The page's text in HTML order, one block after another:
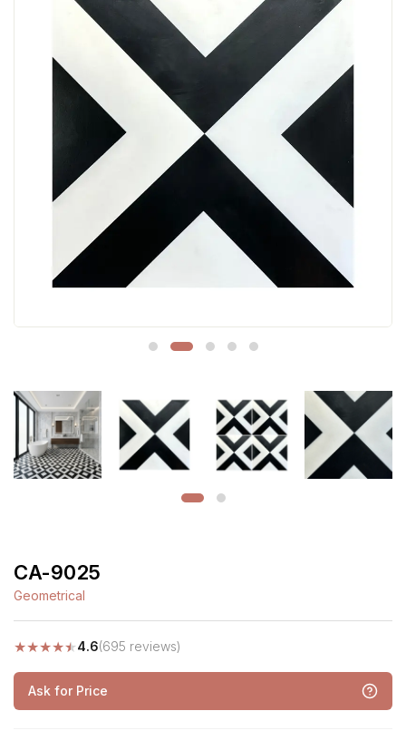
CA-9025
Geometrical
★★★★★4.6(695 reviews)
Ask for Price